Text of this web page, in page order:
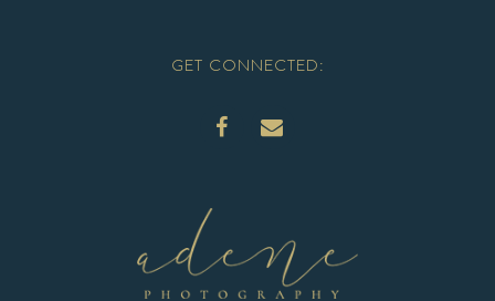
GET CONNECTED: